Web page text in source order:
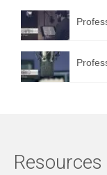
Resources